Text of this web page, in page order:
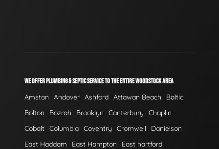
WE OFFER PLUMBING & SEPTIC SERVICE TO THE ENTIRE WOODSTOCK AREA
Amston Andover Ashford Attawan Beach
Baltic
Bolton
Bozrah Brooklyn Canterbury
Chaplin
Cobalt Columbia Coventry Cromwell
Danielson
East Haddam
East Hampton
East hartford